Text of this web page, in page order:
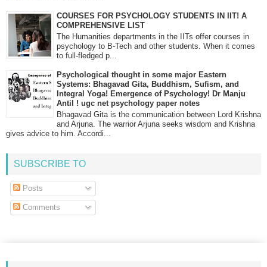
COURSES FOR PSYCHOLOGY STUDENTS IN IIT! A
COMPREHENSIVE LIST
The Humanities departments in the IITs offer courses in
psychology to B-Tech and other students. When it comes
to full-fledged p...
Psychological thought in some major Eastern
Systems: Bhagavad Gita, Buddhism, Sufism, and
Integral Yoga! Emergence of Psychology! Dr Manju
Antil ! ugc net psychology paper notes
Bhagavad Gita is the communication between Lord Krishna
and Arjuna. The warrior Arjuna seeks wisdom and Krishna
gives advice to him. Accordi...
SUBSCRIBE TO
Posts
Comments